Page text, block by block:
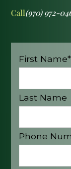
Call(970) 972-
First Name*
Last Name
Phone